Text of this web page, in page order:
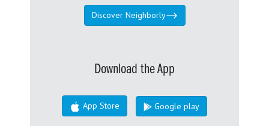
Discover Neighborly
Download the App
App Store Google play